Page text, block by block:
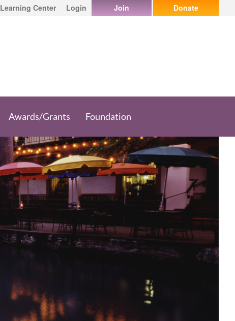
Learning Center Login Join Donate
Awards/Grants Foundation